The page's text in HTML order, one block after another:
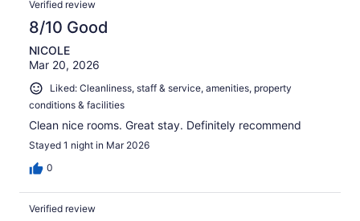
Verified review
8/10 Good
NICOLE
Mar 20, 2026
Liked: Cleanliness, staff & service, amenities, property
conditions & facilities
Clean nice rooms. Great stay. Definitely recommend
Stayed 1 night in Mar 2026
0
Verified review